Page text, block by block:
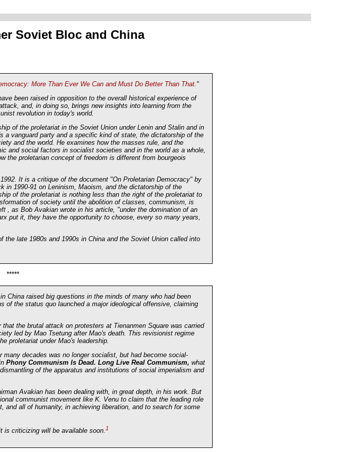
Soviet Bloc and China
More Than Ever We Can and Must Do Better Than That. "
been raised in opposition to the overall historical experience of
and, in doing so, brings new insights into learning from the
revolution in today's world.
of the proletariat in the Soviet Union under Lenin and Stalin and in
a vanguard party and a specific kind of state, the dictatorship of the
and the world. He examines how the masses rule, and the
and social factors in socialist societies and in the world as a whole,
the proletarian concept of freedom is different from bourgeois
It is a critique of the document "On Proletarian Democracy" by
in 1990-91 on Leninism, Maoism, and the dictatorship of the
of the proletariat is nothing less than the right of the proletariat to
of society until the abolition of classes, communism, is
, as Bob Avakian wrote in his article, "under the domination of an
put it, they have the opportunity to choose, every so many years,
late 1980s and 1990s in China and the Soviet Union called into
*****
China raised big questions in the minds of many who had been
of the status quo launched a major ideological offensive, claiming
the brutal attack on protesters at Tienanmen Square was carried
led by Mao Tsetung after Mao's death. This revisionist regime
proletariat under Mao's leadership.
decades was no longer socialist, but had become social-
Phony Communism Is Dead. Long Live Real Communism, what
of the apparatus and institutions of social imperialism and
Avakian has been dealing with, in great depth, in his work. But
communist movement like K. Venu to claim that the leading role
all of humanity, in achieving liberation, and to search for some
is criticizing will be available soon. 1